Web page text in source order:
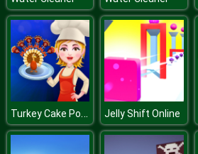
Turkey Cake Pops Jelly Shift Online